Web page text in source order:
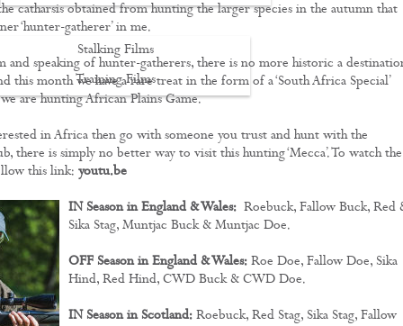
Stalking Films
Training Films
CONTACT
catharsis obtained from hunting the larger species in the autumn that
‘hunter-gatherer’ in me.
speaking of hunter-gatherers, there is no more historic a
this month we have a rare treat in the form of a ‘South Africa Special’
are hunting African Plains Game.
in Africa then go with someone you trust and hunt with the
there is simply no better way to visit this hunting ‘Mecca’. To watch the
this link: youtu.be
IN Season in England & Wales:Roebuck, Fallow Buck, Red
Sika Stag, Muntjac Buck & Muntjac Doe.
OFF Season in England & Wales:Roe Doe, Fallow Doe, Sika
Hind, Red Hind, CWD Buck & CWD Doe.
IN Season in Scotland:Roebuck, Red Stag, Sika Stag, Fallow